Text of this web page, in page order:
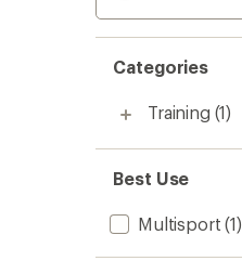
Categories
Training (1)
Best Use
Multisport (1)